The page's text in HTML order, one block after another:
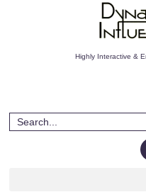
Highly Interactive &